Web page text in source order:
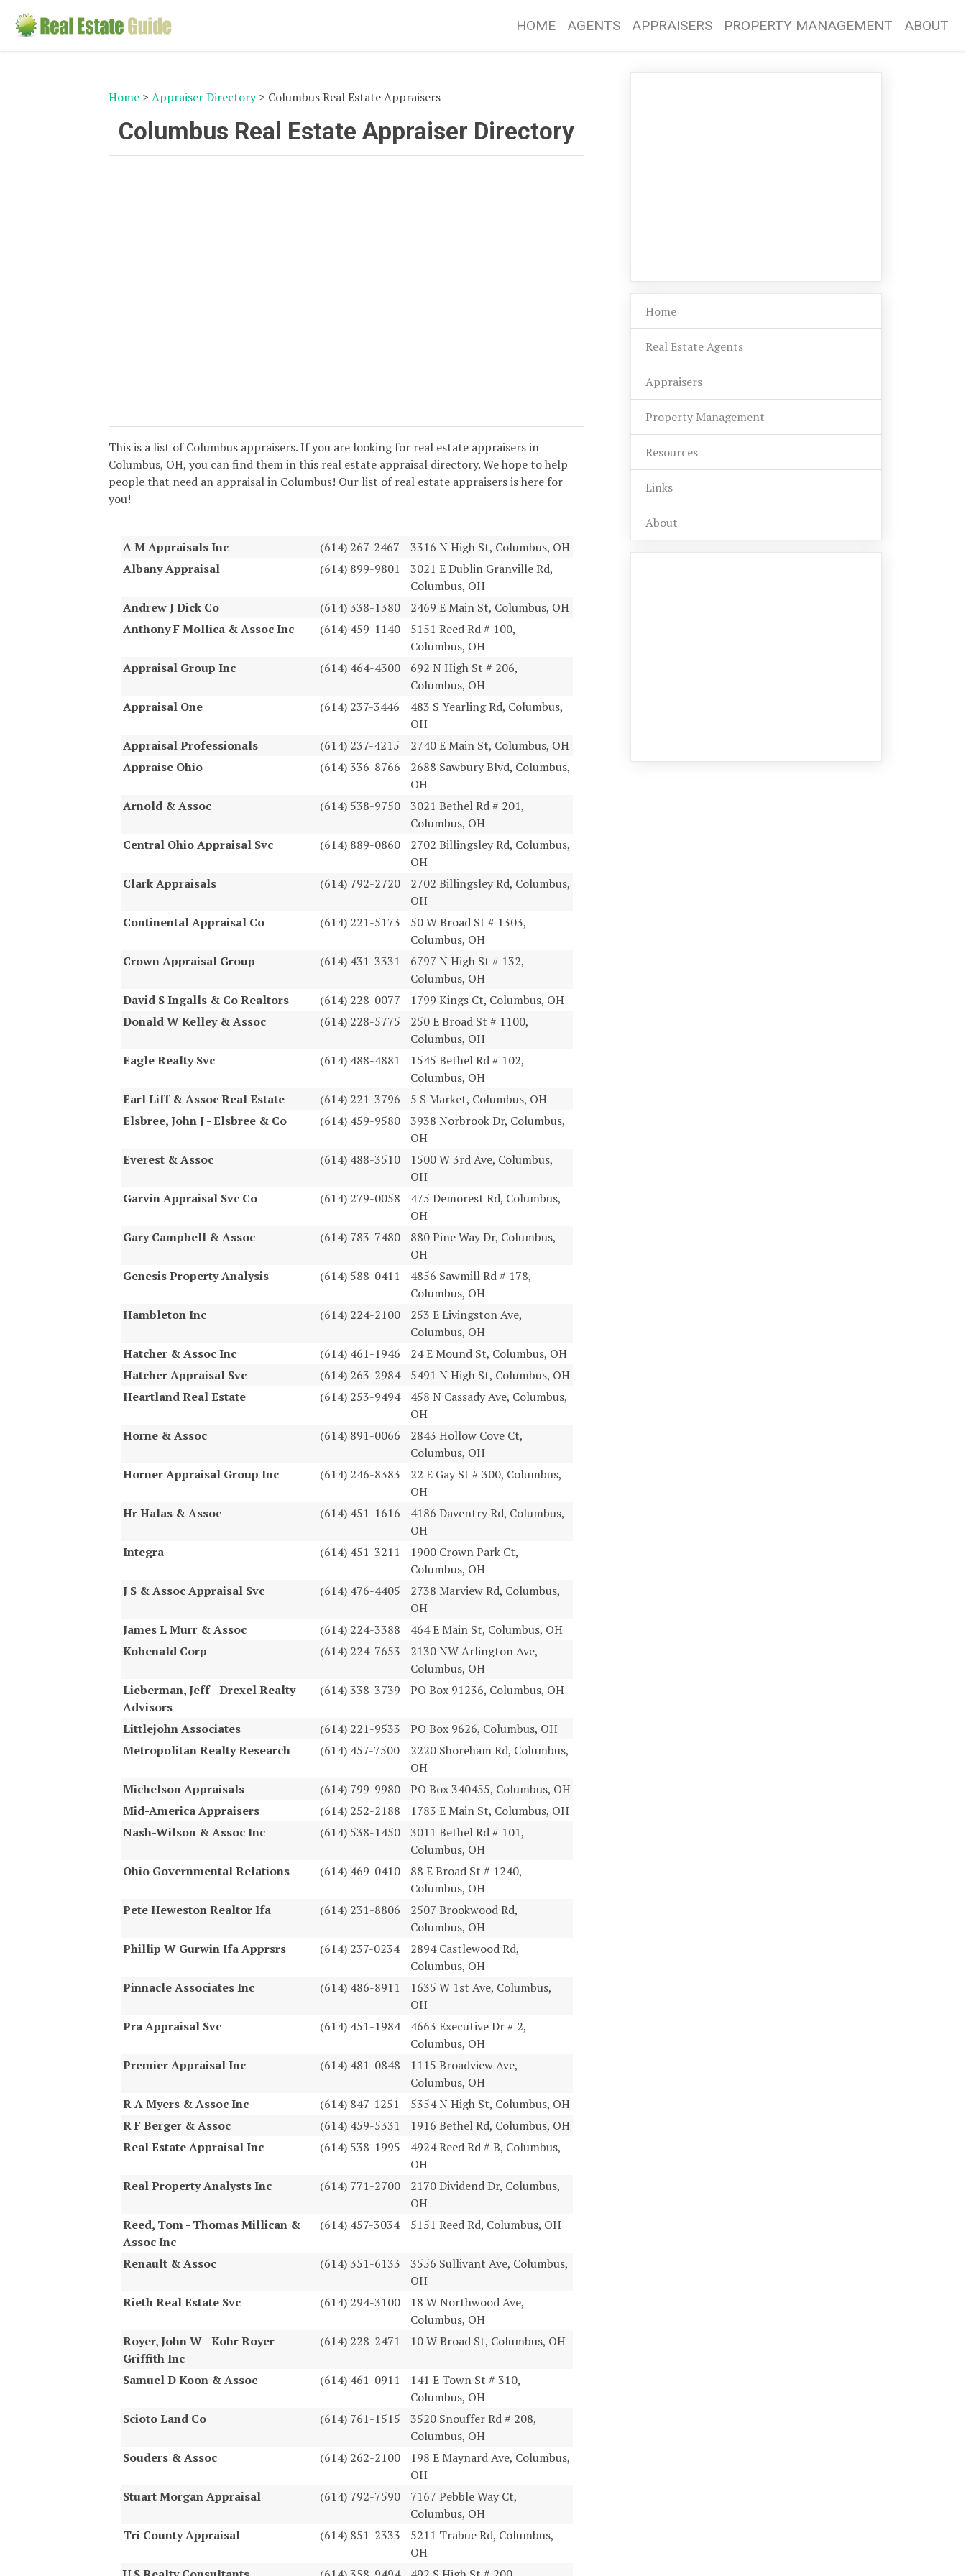
HOME AGENTS APPRAISERS PROPERTY MANAGEMENT ABOUT
Home> Appraiser Directory> Columbus Real Estate Appraisers
Columbus Real Estate Appraiser Directory
This is a list of Columbus appraisers. If you are looking for real estate appraisers in
Columbus, OH, you can find them in this real estate appraisal directory. We hope to help
people that need an appraisal in Columbus! Our list of real estate appraisers is here for
you!
A M Appraisals Inc (614) 267-2467
3316 N High St, Columbus, OH
Albany Appraisal
(614) 899-9801
3021 E Dublin Granville Rd,
Columbus, OH
Andrew J Dick Co
(614) 338-1380
2469 E Main St, Columbus, OH
Anthony F Mollica & Assoc Inc
(614) 459-1140
5151 Reed Rd # 100,
Columbus, OH
Appraisal Group Inc
(614) 464-4300
692 N High St # 206,
Columbus, OH
Appraisal One
(614) 237-3446
483 S Yearling Rd, Columbus,
OH
Appraisal Professionals
(614) 237-4215
2740 E Main St, Columbus, OH
Appraise Ohio
(614) 336-8766
2688 Sawbury Blvd, Columbus,
OH
Arnold & Assoc
(614) 538-9750
3021 Bethel Rd # 201,
Columbus, OH
Central Ohio Appraisal Svc
(614) 889-0860
2702 Billingsley Rd, Columbus,
OH
Clark Appraisals
(614) 792-2720
2702 Billingsley Rd, Columbus,
OH
Continental Appraisal Co
(614) 221-5173
50 W Broad St # 1303,
Columbus, OH
Crown Appraisal Group
(614) 431-3331
6797 N High St # 132,
Columbus, OH
David S Ingalls & Co Realtors
(614) 228-0077
1799 Kings Ct, Columbus, OH
Donald W Kelley & Assoc
(614) 228-5775
250 E Broad St # 1100,
Columbus, OH
Eagle Realty Svc
(614) 488-4881
1545 Bethel Rd # 102,
Columbus, OH
Earl Liff & Assoc Real Estate
(614) 221-3796
5 S Market, Columbus, OH
Elsbree, John J - Elsbree & Co
(614) 459-9580
3938 Norbrook Dr, Columbus,
OH
Everest & Assoc
(614) 488-3510
1500 W 3rd Ave, Columbus,
OH
Garvin Appraisal Svc Co
(614) 279-0058
475 Demorest Rd, Columbus,
OH
Gary Campbell & Assoc
(614) 783-7480
880 Pine Way Dr, Columbus,
OH
Genesis Property Analysis
(614) 588-0411
4856 Sawmill Rd # 178,
Columbus, OH
Hambleton Inc
(614) 224-2100
253 E Livingston Ave,
Columbus, OH
Hatcher & Assoc Inc
(614) 461-1946
24 E Mound St, Columbus, OH
Hatcher Appraisal Svc
(614) 263-2984
5491 N High St, Columbus, OH
Heartland Real Estate
(614) 253-9494
458 N Cassady Ave, Columbus,
OH
Horne & Assoc
(614) 891-0066
2843 Hollow Cove Ct,
Columbus, OH
Horner Appraisal Group Inc
(614) 246-8383
22 E Gay St # 300, Columbus,
OH
Hr Halas & Assoc
(614) 451-1616
4186 Daventry Rd, Columbus,
OH
Integra
(614) 451-3211
1900 Crown Park Ct,
Columbus, OH
J S & Assoc Appraisal Svc
(614) 476-4405
2738 Marview Rd, Columbus,
OH
James L Murr & Assoc
(614) 224-3388
464 E Main St, Columbus, OH
Kobenald Corp
(614) 224-7653
2130 NW Arlington Ave,
Columbus, OH
Lieberman, Jeff - Drexel Realty
Advisors
(614) 338-3739 PO Box 91236, Columbus, OH
Littlejohn Associates (614) 221-9533
PO Box 9626, Columbus, OH
Metropolitan Realty Research
(614) 457-7500
2220 Shoreham Rd, Columbus,
OH
Michelson Appraisals
(614) 799-9980
PO Box 340455, Columbus, OH
Mid-America Appraisers
(614) 252-2188
1783 E Main St, Columbus, OH
Nash-Wilson & Assoc Inc
(614) 538-1450
3011 Bethel Rd # 101,
Columbus, OH
Ohio Governmental Relations
(614) 469-0410
88 E Broad St # 1240,
Columbus, OH
Pete Heweston Realtor Ifa
(614) 231-8806
2507 Brookwood Rd,
Columbus, OH
Phillip W Gurwin Ifa Apprsrs
(614) 237-0234
2894 Castlewood Rd,
Columbus, OH
Pinnacle Associates Inc
(614) 486-8911
1635 W 1st Ave, Columbus,
OH
Pra Appraisal Svc
(614) 451-1984
4663 Executive Dr # 2,
Columbus, OH
Premier Appraisal Inc
(614) 481-0848
1115 Broadview Ave,
Columbus, OH
R A Myers & Assoc Inc
(614) 847-1251
5354 N High St, Columbus, OH
R F Berger & Assoc
(614) 459-5331
1916 Bethel Rd, Columbus, OH
Real Estate Appraisal Inc
(614) 538-1995
4924 Reed Rd # B, Columbus,
OH
Real Property Analysts Inc
(614) 771-2700
2170 Dividend Dr, Columbus,
OH
Reed, Tom - Thomas Millican &
Assoc Inc
(614) 457-3034 5151 Reed Rd, Columbus, OH
Renault & Assoc (614) 351-6133
3556 Sullivant Ave, Columbus,
OH
Rieth Real Estate Svc
(614) 294-3100
18 W Northwood Ave,
Columbus, OH
Royer, John W - Kohr Royer
Griffith Inc
(614) 228-2471 10 W Broad St, Columbus, OH
Samuel D Koon & Assoc (614) 461-0911
141 E Town St # 310,
Columbus, OH
Scioto Land Co
(614) 761-1515
3520 Snouffer Rd # 208,
Columbus, OH
Souders & Assoc
(614) 262-2100
198 E Maynard Ave, Columbus,
OH
Stuart Morgan Appraisal
(614) 792-7590
7167 Pebble Way Ct,
Columbus, OH
Tri County Appraisal
(614) 851-2333
5211 Trabue Rd, Columbus,
OH
Home
Real Estate Agents
Appraisers
Property Management
Resources
Links
About